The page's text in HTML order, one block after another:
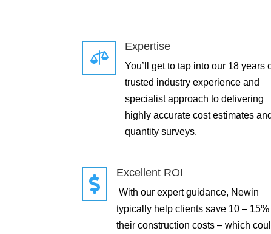

Expertise
You’ll get to tap into our 18 years
trusted industry experience and
specialist approach to delivering
highly accurate cost estimates and
quantity surveys.

Excellent ROI
With our expert guidance, Newin
typically help clients save 10 – 15%
their construction costs – which